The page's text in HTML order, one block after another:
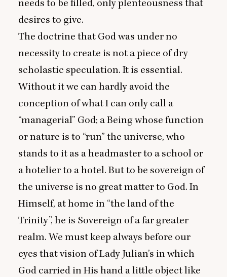
needs to be filled, only plenteousness that
desires to give.
The doctrine that God was under no
necessity to create is not a piece of dry
scholastic speculation. It is essential.
Without it we can hardly avoid the
conception of what I can only call a
“managerial” God; a Being whose function
or nature is to “run” the universe, who
stands to it as a headmaster to a school or
a hotelier to a hotel. But to be sovereign of
the universe is no great matter to God. In
Himself, at home in “the land of the
Trinity”, he is Sovereign of a far greater
realm. We must keep always before our
eyes that vision of Lady Julian’s in which
God carried in His hand a little object like